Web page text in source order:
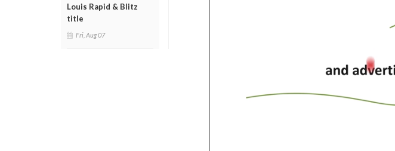
Louis Rapid & Blitz
title
Fri, Aug 07